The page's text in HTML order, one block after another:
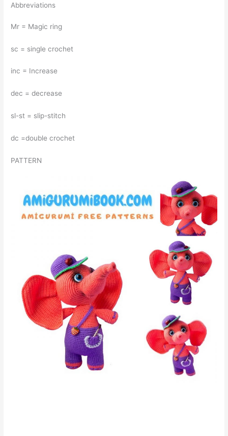
Abbreviations
Mr = Magic ring
sc = single crochet
inc = Increase
dec = decrease
sl-st = slip-stitch
dc =double crochet
PATTERN